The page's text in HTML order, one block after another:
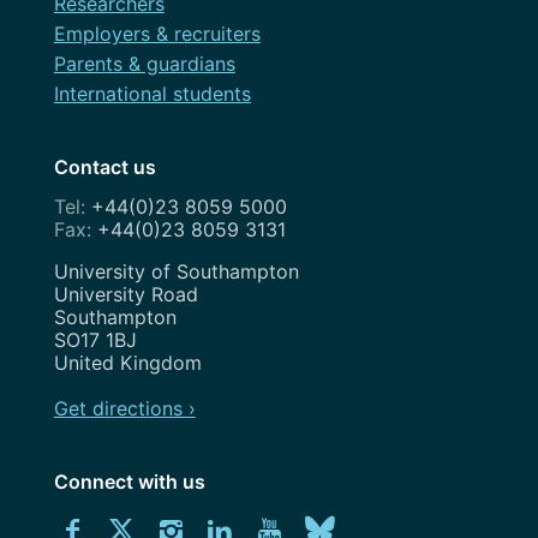
Employers & recruiters
Parents & guardians
International students
Contact us
+44(0)23 8059 5000
+44(0)23 8059 3131
Address
University of Southampton
University Road
Southampton
SO17 1BJ
United Kingdom
Get directions ›
Connect with us
ConnectConnectConnectConnectExplore
Download